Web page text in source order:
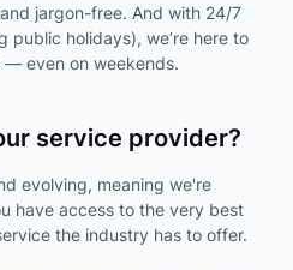
jargon-free. And with 24/7
public holidays), we’re here to
— even on weekends.
service provider?
evolving, meaning we're
have access to the very best
the industry has to offer.